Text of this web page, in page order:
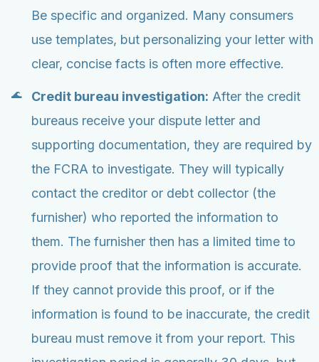
Be specific and organized. Many consumers
use templates, but personalizing your letter with
clear, concise facts is often more effective.
Credit bureau investigation: After the credit
bureaus receive your dispute letter and
supporting documentation, they are required by
the FCRA to investigate. They will typically
contact the creditor or debt collector (the
furnisher) who reported the information to
them. The furnisher then has a limited time to
provide proof that the information is accurate.
If they cannot provide this proof, or if the
information is found to be inaccurate, the credit
bureau must remove it from your report. This